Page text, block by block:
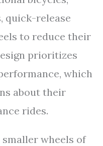
quick-release
to reduce their
prioritizes
which
about their
rides.
wheels of